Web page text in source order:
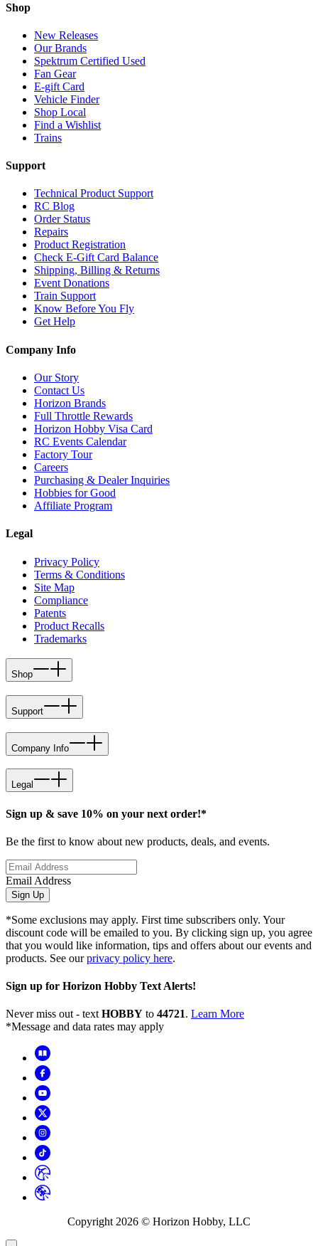
Shop
New Releases
Our Brands
Spektrum Certified Used
Fan Gear
E-gift Card
Vehicle Finder
Shop Local
Find a Wishlist
Trains
Support
Technical Product Support
RC Blog
Order Status
Repairs
Product Registration
Check E-Gift Card Balance
Shipping, Billing & Returns
Event Donations
Train Support
Know Before You Fly
Get Help
Company Info
Our Story
Contact Us
Horizon Brands
Full Throttle Rewards
Horizon Hobby Visa Card
RC Events Calendar
Factory Tour
Careers
Purchasing & Dealer Inquiries
Hobbies for Good
Affiliate Program
Legal
Privacy Policy
Terms & Conditions
Site Map
Compliance
Patents
Product Recalls
Trademarks
Shop
Support
Company Info
Legal
Sign up & save 10% on your next order!*
Be the first to know about new products, deals, and events.
Email Address
Sign Up
*Some exclusions may apply. First time subscribers only. Your
discount code will be emailed to you. By clicking sign up, you agree
that you would like information, tips and offers about our events and
products. See ourprivacy policy here.
Sign up for Horizon Hobby Text Alerts!
Never miss out - textHOBBY to 44721. Learn More
*Message and data rates may apply
Copyright2026 © Horizon Hobby, LLC